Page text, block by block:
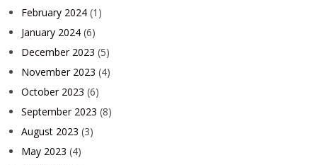
February 2024 (1)
January 2024 (6)
December 2023 (5)
November 2023 (4)
October 2023 (6)
September 2023 (8)
August 2023 (3)
May 2023 (4)